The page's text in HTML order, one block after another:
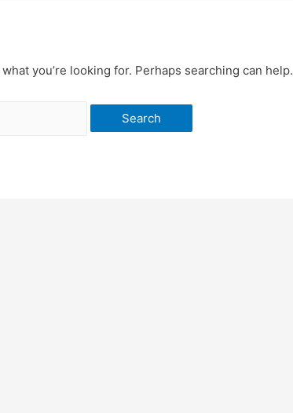
you’re looking for. Perhaps searching can help.